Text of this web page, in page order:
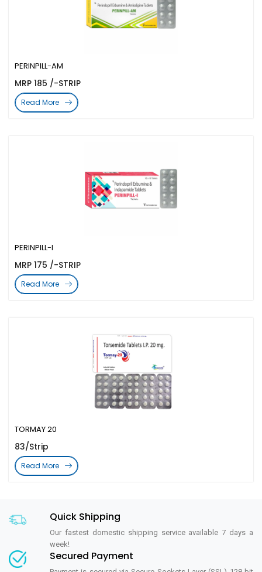
TORMAY 20
83/Strip
Read More
PERINPILL-I
MRP 175 /-STRIP
Read More
PERINPILL-AM
MRP 185 /-STRIP
Read More
Quick Shipping
Our fastest domestic shipping service available 7 days a
week!
Secured Payment